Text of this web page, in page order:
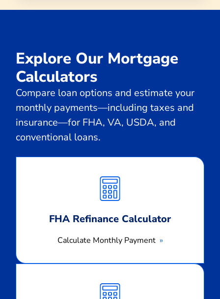
Explore Our Mortgage
Calculators
Compare loan options and estimate your
monthly payments—including taxes and
insurance—for FHA, VA, USDA, and
conventional loans.
FHA Refinance Calculator
Calculate Monthly Payment
Monthly
Payment
Monthly
Payment